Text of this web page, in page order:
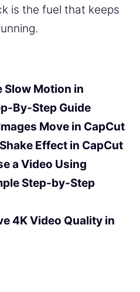
is the fuel that keeps
Slow Motion in
By-Step Guide
Move in CapCut
Effect in CapCut
a Video Using
Step-by-Step
4K Video Quality in